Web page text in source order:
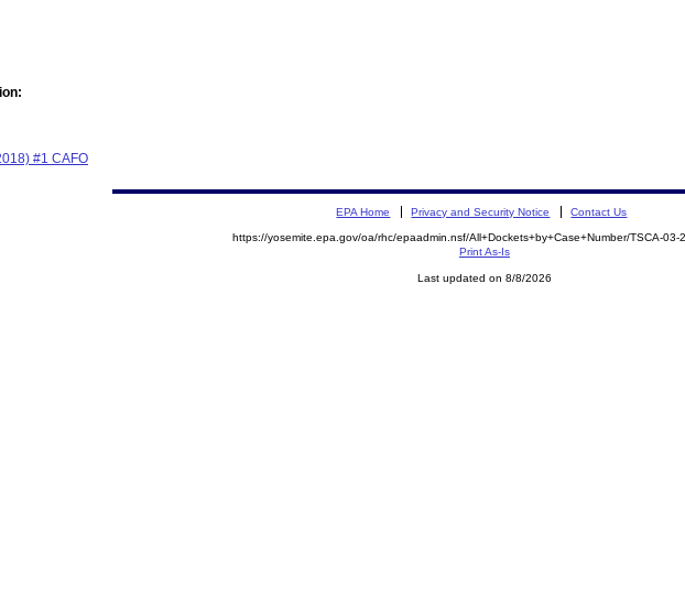
#1 CAFO
EPA Home Privacy and Security Notice Contact Us
https://yosemite.epa.gov/oa/rhc/epaadmin.nsf/All+Dockets+by+Case+Number/TSCA-03-
Print As-Is
Last updated on 8/8/2026